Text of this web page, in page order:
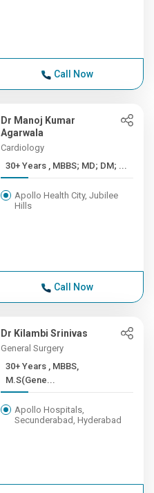
Call Now
Dr Manoj Kumar
Agarwala
Cardiology
30+ Years , MBBS; MD; DM; ...
Apollo Health City, Jubilee
Hills
Call Now
Dr Kilambi Srinivas
General Surgery
30+ Years , MBBS,
M.S(Gene...
Apollo Hospitals,
Secunderabad, Hyderabad